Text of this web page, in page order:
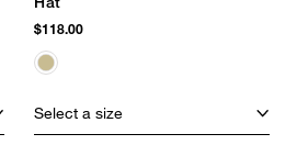
$118.00
Select a size